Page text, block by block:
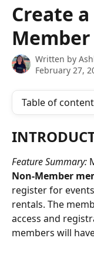
Create
Written by
February 27,
Table of
Feature Summary:
Non-Member
register for
rentals. The
access and
members will